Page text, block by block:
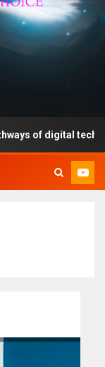
of digital